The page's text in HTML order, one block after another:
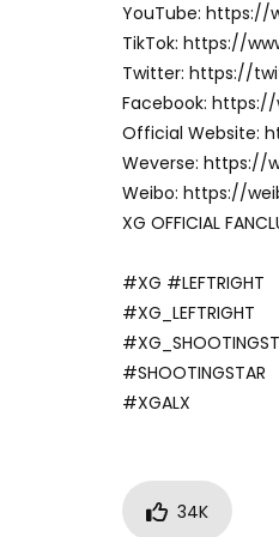
YouTube: https://
TikTok: https://
Twitter: https://
Facebook:
Official Website:
Weverse: https://
Weibo: https://
XG OFFICIAL
#XG #LEFTRIGHT
#XG_LEFTRIGHT
#SHOOTINGSTAR
#XGALX
34K